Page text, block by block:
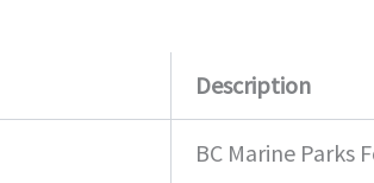
Description
BC Marine Parks